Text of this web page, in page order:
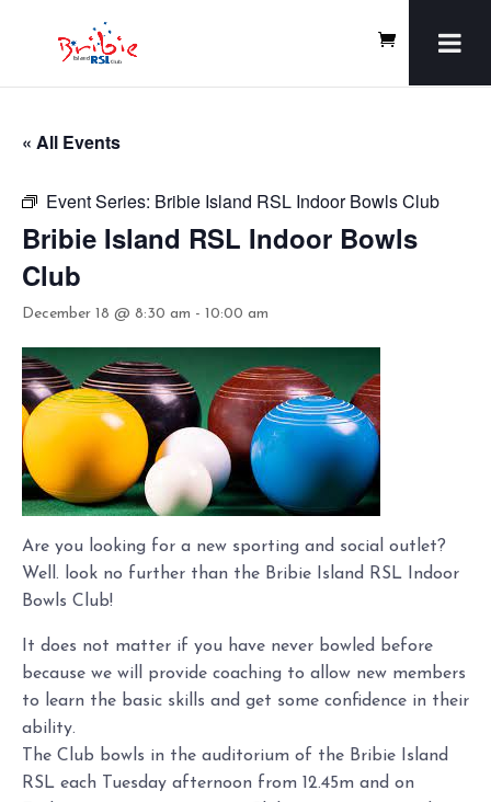
« All Events
Event Series: Bribie Island RSL Indoor Bowls Club
Bribie Island RSL Indoor Bowls
Club
December 18 @ 8:30 am - 10:00 am
Are you looking for a new sporting and social outlet?
Well. look no further than the Bribie Island RSL Indoor
Bowls Club!
It does not matter if you have never bowled before
because we will provide coaching to allow new members
to learn the basic skills and get some confidence in their
ability.
The Club bowls in the auditorium of the Bribie Island
RSL each Tuesday afternoon from 12.45m and on